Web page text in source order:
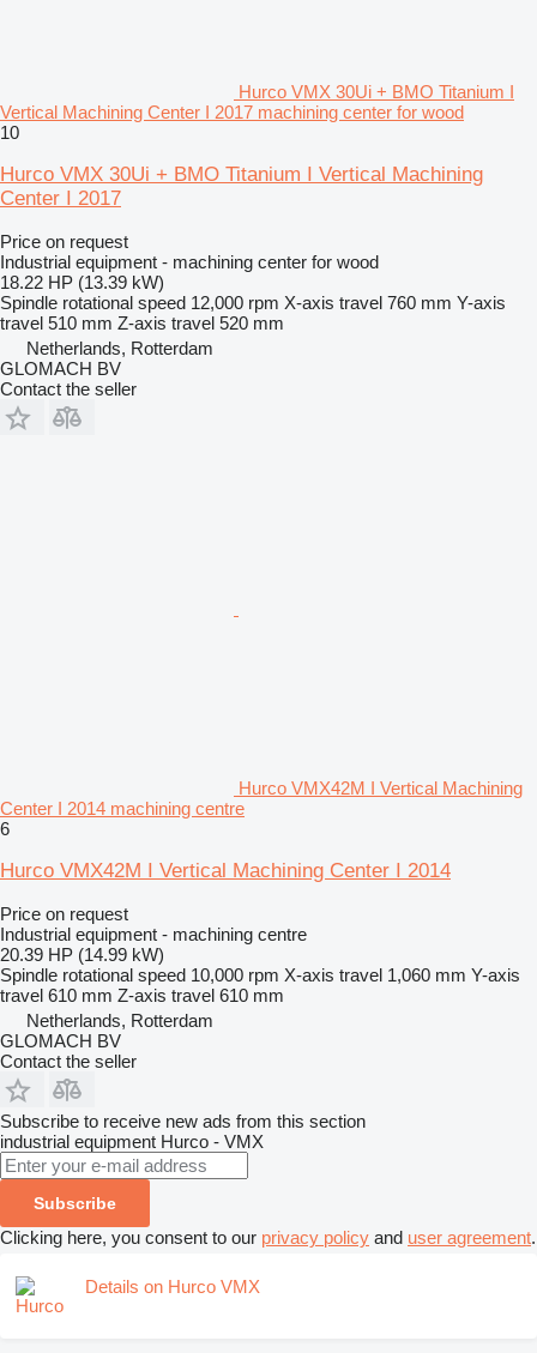
Hurco VMX 30Ui + BMO Titanium I
Vertical Machining Center I 2017 machining center for wood
10
Hurco VMX 30Ui + BMO Titanium I Vertical Machining
Center I 2017
Price on request
Industrial equipment - machining center for wood
18.22 HP (13.39 kW)
Spindle rotational speed 12,000 rpm X-axis travel 760 mm Y-axis
travel 510 mm Z-axis travel 520 mm
Netherlands, Rotterdam
GLOMACH BV
Contact the seller
Hurco VMX42M I Vertical Machining
Center I 2014 machining centre
6
Hurco VMX42M I Vertical Machining Center I 2014
Price on request
Industrial equipment - machining centre
20.39 HP (14.99 kW)
Spindle rotational speed 10,000 rpm X-axis travel 1,060 mm Y-axis
travel 610 mm Z-axis travel 610 mm
Netherlands, Rotterdam
GLOMACH BV
Contact the seller
Subscribe to receive new ads from this section
industrial equipment Hurco - VMX
Subscribe
Clicking here, you consent to our privacy policy and user agreement.
Details on Hurco VMX